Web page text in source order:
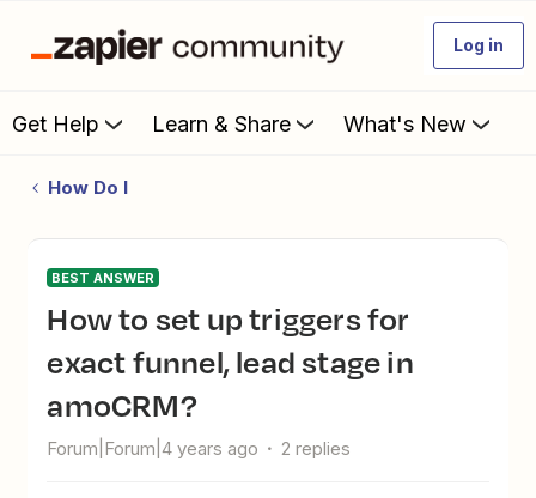
Log in
Get Help Learn & Share What's New
How Do I
BEST ANSWER
How to set up triggers for
exact funnel, lead stage in
amoCRM?
Forum|Forum|4 years ago 2 replies